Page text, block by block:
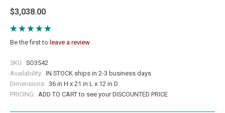
$3,038.00
Be the first to leave a review
SKU: SO3542
Availability: IN STOCK ships in 2-3 business days
Dimensions: 36 in H x 21 in L x 12 in D
PRICING: ADD TO CART to see your DISCOUNTED PRICE